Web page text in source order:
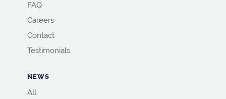
FAQ
Careers
Contact
Testimonials
NEWS
All